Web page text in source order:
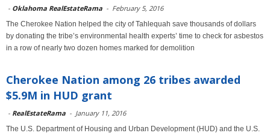
- Oklahoma RealEstateRama - February 5, 2016
The Cherokee Nation helped the city of Tahlequah save thousands of dollars
by donating the tribe’s environmental health experts’ time to check for asbestos
in a row of nearly two dozen homes marked for demolition
Cherokee Nation among 26 tribes awarded
$5.9M in HUD grant
- RealEstateRama - January 11, 2016
The U.S. Department of Housing and Urban Development (HUD) and the U.S.